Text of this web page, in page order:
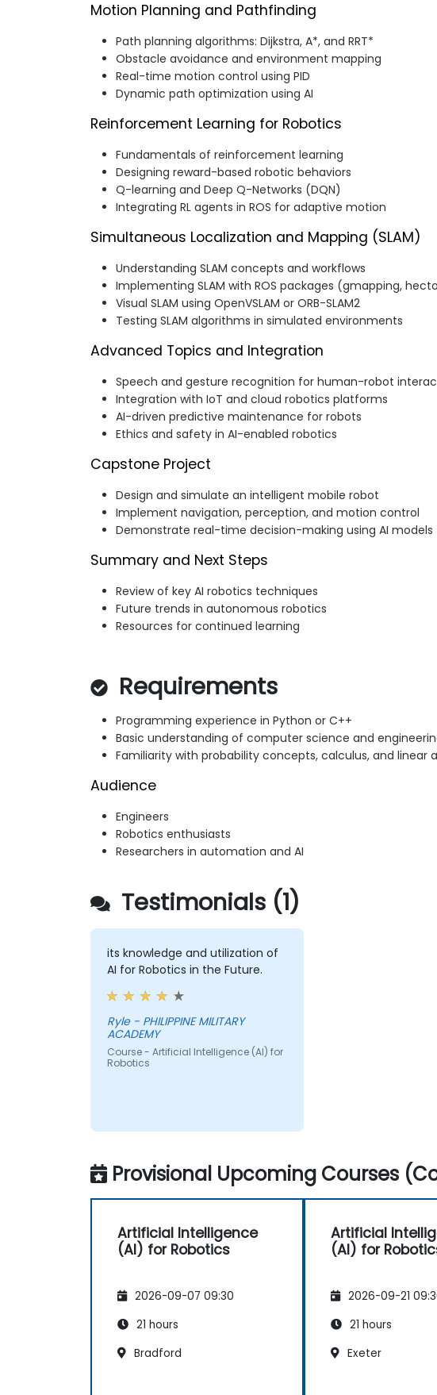
Motion Planning and Pathfinding
Path planning algorithms: Dijkstra, A*, and RRT*
Obstacle avoidance and environment mapping
Real-time motion control using PID
Dynamic path optimization using AI
Reinforcement Learning for Robotics
Fundamentals of reinforcement learning
Designing reward-based robotic behaviors
Q-learning and Deep Q-Networks (DQN)
Integrating RL agents in ROS for adaptive motion
Simultaneous Localization and Mapping (SLAM)
Understanding SLAM concepts and workflows
Implementing SLAM with ROS packages (gmapping,
Visual SLAM using OpenVSLAM or ORB-SLAM2
Testing SLAM algorithms in simulated environments
Advanced Topics and Integration
Speech and gesture recognition for human-robot
Integration with IoT and cloud robotics platforms
AI-driven predictive maintenance for robots
Ethics and safety in AI-enabled robotics
Capstone Project
Design and simulate an intelligent mobile robot
Implement navigation, perception, and motion control
Demonstrate real-time decision-making using AI models
Summary and Next Steps
Review of key AI robotics techniques
Future trends in autonomous robotics
Resources for continued learning
Requirements
Programming experience in Python or C++
Basic understanding of computer science and
Familiarity with probability concepts, calculus, and linear
Audience
Engineers
Robotics enthusiasts
Researchers in automation and AI
Testimonials (1)
its knowledge and utilization of
AI for Robotics in the Future.
Ryle - PHILIPPINE MILITARY
ACADEMY
Course - Artificial Intelligence (AI) for
Robotics
Provisional Upcoming Courses
Artificial Intelligence
(AI) for Robotics
2026-09-07 09:30
21 hours
Bradford
Artificial
(AI) for
2026-09-21
21 hours
Exeter